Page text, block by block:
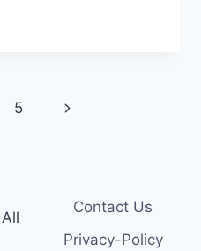
5
Next
Contact Us
Privacy-Policy